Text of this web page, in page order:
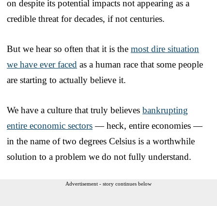
on despite its potential impacts not appearing as a
credible threat for decades, if not centuries.
But we hear so often that it is the most dire situation
we have ever faced as a human race that some people
are starting to actually believe it.
We have a culture that truly believes bankrupting
entire economic sectors— heck, entire economies —
in the name of two degrees Celsius is a worthwhile
solution to a problem we do not fully understand.
Advertisement - story continues below